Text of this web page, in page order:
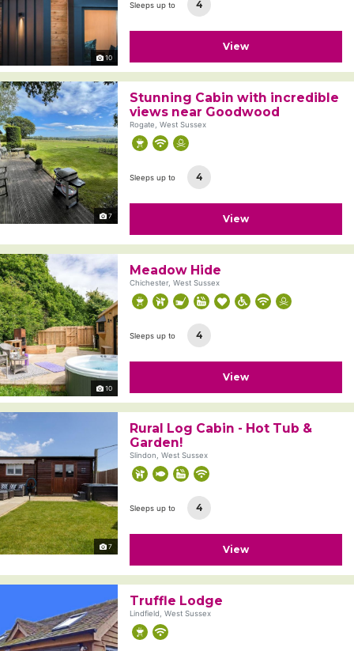
10
Sleeps up to 4
View
7
Stunning Cabin with incredible
views near Goodwood
Rogate, West Sussex
Sleeps up to 4
View
10
Meadow Hide
Chichester, West Sussex
Sleeps up to 4
View
7
Rural Log Cabin - Hot Tub &
Garden!
Slindon, West Sussex
Sleeps up to 4
View
Truffle Lodge
Lindfield, West Sussex